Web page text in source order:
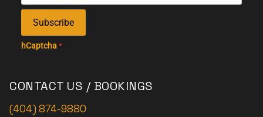
Subscribe
hCaptcha*
CONTACT US / BOOKINGS
(404) 874-9880